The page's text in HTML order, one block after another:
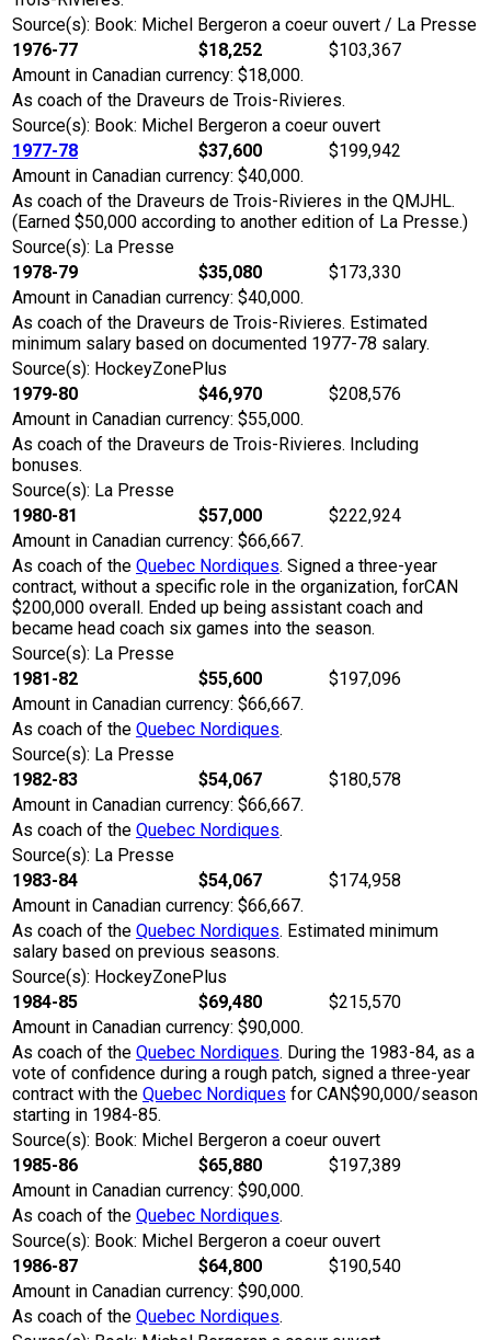
Source(s): Book: Michel Bergeron a coeur ouvert / La Presse
1976-77
$18,252
$103,367
Amount in Canadian currency: $18,000.
As coach of the Draveurs de Trois-Rivieres.
Source(s): Book: Michel Bergeron a coeur ouvert
1977-78
$37,600
$199,942
Amount in Canadian currency: $40,000.
As coach of the Draveurs de Trois-Rivieres in the QMJHL.
(Earned $50,000 according to another edition of La Presse.)
Source(s): La Presse
1978-79
$35,080
$173,330
Amount in Canadian currency: $40,000.
As coach of the Draveurs de Trois-Rivieres. Estimated
minimum salary based on documented 1977-78 salary.
Source(s): HockeyZonePlus
1979-80
$46,970
$208,576
Amount in Canadian currency: $55,000.
As coach of the Draveurs de Trois-Rivieres. Including
bonuses.
Source(s): La Presse
1980-81
$57,000
$222,924
Amount in Canadian currency: $66,667.
As coach of the Quebec Nordiques. Signed a three-year
contract, without a specific role in the organization, forCAN
$200,000 overall. Ended up being assistant coach and
became head coach six games into the season.
Source(s): La Presse
1981-82
$55,600
$197,096
Amount in Canadian currency: $66,667.
As coach of the Quebec Nordiques.
Source(s): La Presse
1982-83
$54,067
$180,578
Amount in Canadian currency: $66,667.
As coach of the Quebec Nordiques.
Source(s): La Presse
1983-84
$54,067
$174,958
Amount in Canadian currency: $66,667.
As coach of the Quebec Nordiques. Estimated minimum
salary based on previous seasons.
Source(s): HockeyZonePlus
1984-85
$69,480
$215,570
Amount in Canadian currency: $90,000.
As coach of the Quebec Nordiques. During the 1983-84, as a
vote of confidence during a rough patch, signed a three-year
contract with the Quebec Nordiques for CAN$90,000/season
starting in 1984-85.
Source(s): Book: Michel Bergeron a coeur ouvert
1985-86
$65,880
$197,389
Amount in Canadian currency: $90,000.
As coach of the Quebec Nordiques.
Source(s): Book: Michel Bergeron a coeur ouvert
1986-87
$64,800
$190,540
Amount in Canadian currency: $90,000.
As coach of the Quebec Nordiques.